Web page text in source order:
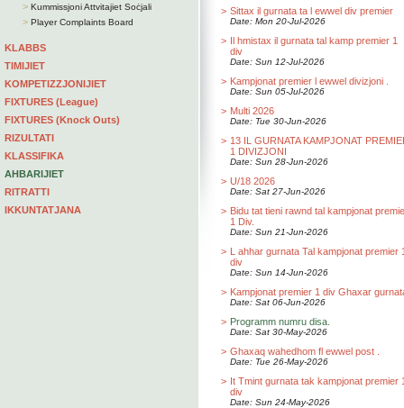
> Kummissjoni Attvitajiet Soċjali
> Player Complaints Board
KLABBS
TIMIJIET
KOMPETIZZJONIJIET
FIXTURES (League)
FIXTURES (Knock Outs)
RIZULTATI
KLASSIFIKA
AHBARIJIET
RITRATTI
IKKUNTATJANA
> Sittax il gurnata ta l ewwel div premier
Date: Mon 20-Jul-2026
> Il hmistax il gurnata tal kamp premier 1
div
Date: Sun 12-Jul-2026
> Kampjonat premier l ewwel divizjoni .
Date: Sun 05-Jul-2026
> Multi 2026
Date: Tue 30-Jun-2026
> 13 IL GURNATA KAMPJONAT
1 DIVIZJONI
Date: Sun 28-Jun-2026
> U/18 2026
Date: Sat 27-Jun-2026
> Bidu tat tieni rawnd tal kampjonat
1 Div.
Date: Sun 21-Jun-2026
> L ahhar gurnata Tal kampjonat premier
div
Date: Sun 14-Jun-2026
> Kampjonat premier 1 div Ghaxar
Date: Sat 06-Jun-2026
> Programm numru disa.
Date: Sat 30-May-2026
> Ghaxaq wahedhom fl ewwel post .
Date: Tue 26-May-2026
> It Tmint gurnata tak kampjonat premier
div
Date: Sun 24-May-2026